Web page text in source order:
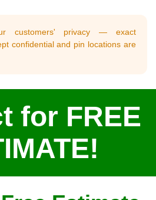
customers' privacy — exact
confidential and pin locations are
for FREE